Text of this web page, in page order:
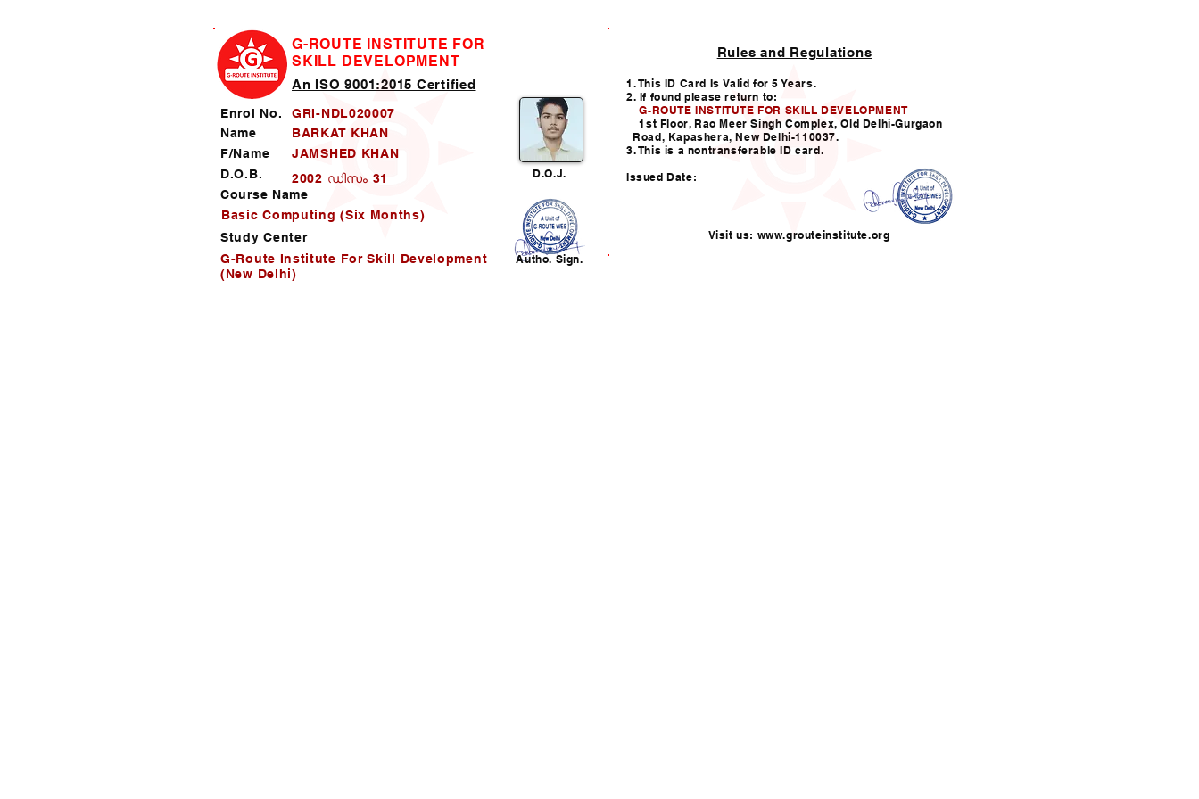
G-ROUTE INSTITUTE FOR
SKILL DEVELOPMENT
Enrol No. GRI-NDL020007
An ISO 9001:2015 Certified
Name
BARKAT KHAN
F/Name
JAMSHED KHAN
D.O.B.
2002 ഡിസം 31 D.O.J.
Course Name
Study Center
Autho. Sign.
G-Route Institute For Skill Development
(New Delhi)
Basic Computing (Six Months)
Rules and Regulations
1. This ID Card Is Valid for 5 Years.
2. If found please return to:
G-ROUTE INSTITUTE FOR SKILL DEVELOPMENT
1st Floor, Rao Meer Singh Complex, Old Delhi-Gurgaon
Road, Kapashera, New Delhi-110037.
3. This is a nontransferable ID card.
Issued Date:
Visit us: www.grouteinstitute.org